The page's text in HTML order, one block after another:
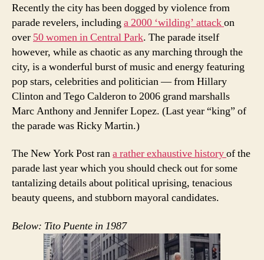
Recently the city has been dogged by violence from
parade revelers, includinga 2000 ‘wilding’ attackon
over 50 women in Central Park. The parade itself
however, while as chaotic as any marching through the
city, is a wonderful burst of music and energy featuring
pop stars, celebrities and politician — from Hillary
Clinton and Tego Calderon to 2006 grand marshalls
Marc Anthony and Jennifer Lopez. (Last year “king” of
the parade was Ricky Martin.)
The New York Post rana rather exhaustive historyof the
parade last year which you should check out for some
tantalizing details about political uprising, tenacious
beauty queens, and stubborn mayoral candidates.
Below: Tito Puente in 1987